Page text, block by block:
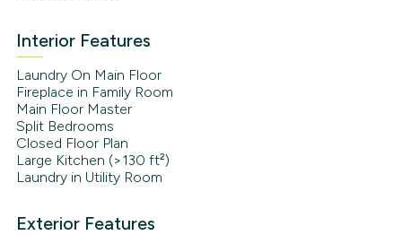
Interior Features
Laundry On Main Floor
Fireplace in Family Room
Main Floor Master
Split Bedrooms
Closed Floor Plan
Large Kitchen (>130 ft²)
Laundry in Utility Room
Exterior Features